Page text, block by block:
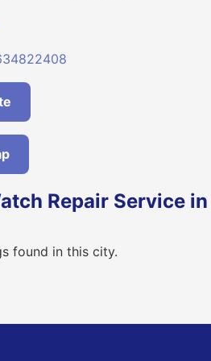
Repair Service
found in this city.